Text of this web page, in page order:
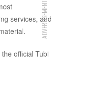
ADVERTISEMENT
services, and
official Tubi